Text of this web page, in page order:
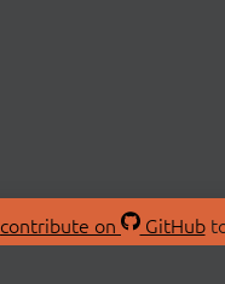
contribute on GitHub